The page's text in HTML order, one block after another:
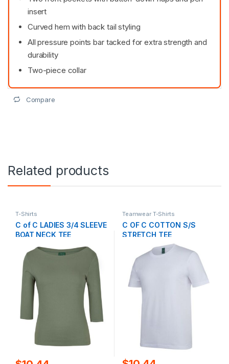
insert
Curved hem with back tail styling
All pressure points bar tacked for extra strength and
durability
Two-piece collar
Compare
Related products
T-Shirts
C of C LADIES 3/4 SLEEVE
BOAT NECK TEE
Teamwear T-Shirts
C OF C COTTON S/S
STRETCH TEE